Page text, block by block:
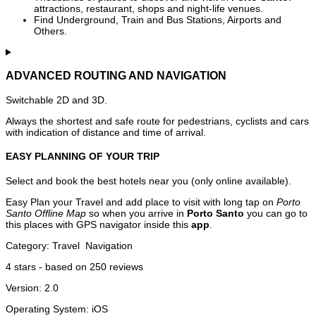
attractions, restaurant, shops and night-life venues.
Find Underground, Train and Bus Stations, Airports and
Others.
ADVANCED ROUTING AND NAVIGATION
Switchable 2D and 3D.
Always the shortest and safe route for pedestrians, cyclists and cars
with indication of distance and time of arrival.
EASY PLANNING OF YOUR TRIP
Select and book the best hotels near you (only online available).
Easy Plan your Travel and add place to visit with long tap on Porto
Santo Offline Map so when you arrive in Porto Santo you can go to
this places with GPS navigator inside this app
Category: Travel Navigation
4 stars - based on 250 reviews
Version: 2.0
Operating System: iOS